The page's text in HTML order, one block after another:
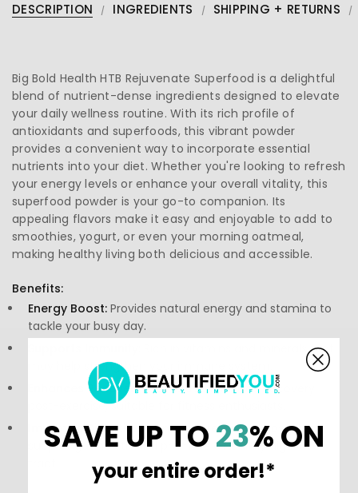
DESCRIPTION INGREDIENTS SHIPPING + RETURNS
Big Bold Health HTB Rejuvenate Superfood is a delightful
blend of nutrient-dense ingredients designed to elevate
your daily wellness routine. With its rich profile of
antioxidants and superfoods, this vibrant powder
provides a convenient way to incorporate essential
nutrients into your diet. Whether you're looking to refresh
your energy levels or enhance your overall vitality, this
superfood powder is your go-to companion. Its
appealing flavors make it easy and enjoyable to add to
smoothies, yogurt, or even your morning oatmeal,
making healthy living both delicious and accessible.
Benefits:
Energy Boost: Provides natural energy and stamina to
tackle your busy day.
Rich in vitamins and minerals that
may help strengthen your immune system.
Enhances Recovery:May assist in muscle recovery
post-exercise, suitable for fitness enthusiasts.
Improves Digestion:Contains prebiotics known to
support gut health and promote a healthy digestive
SAVE UP TO23% ON
your entire order!*